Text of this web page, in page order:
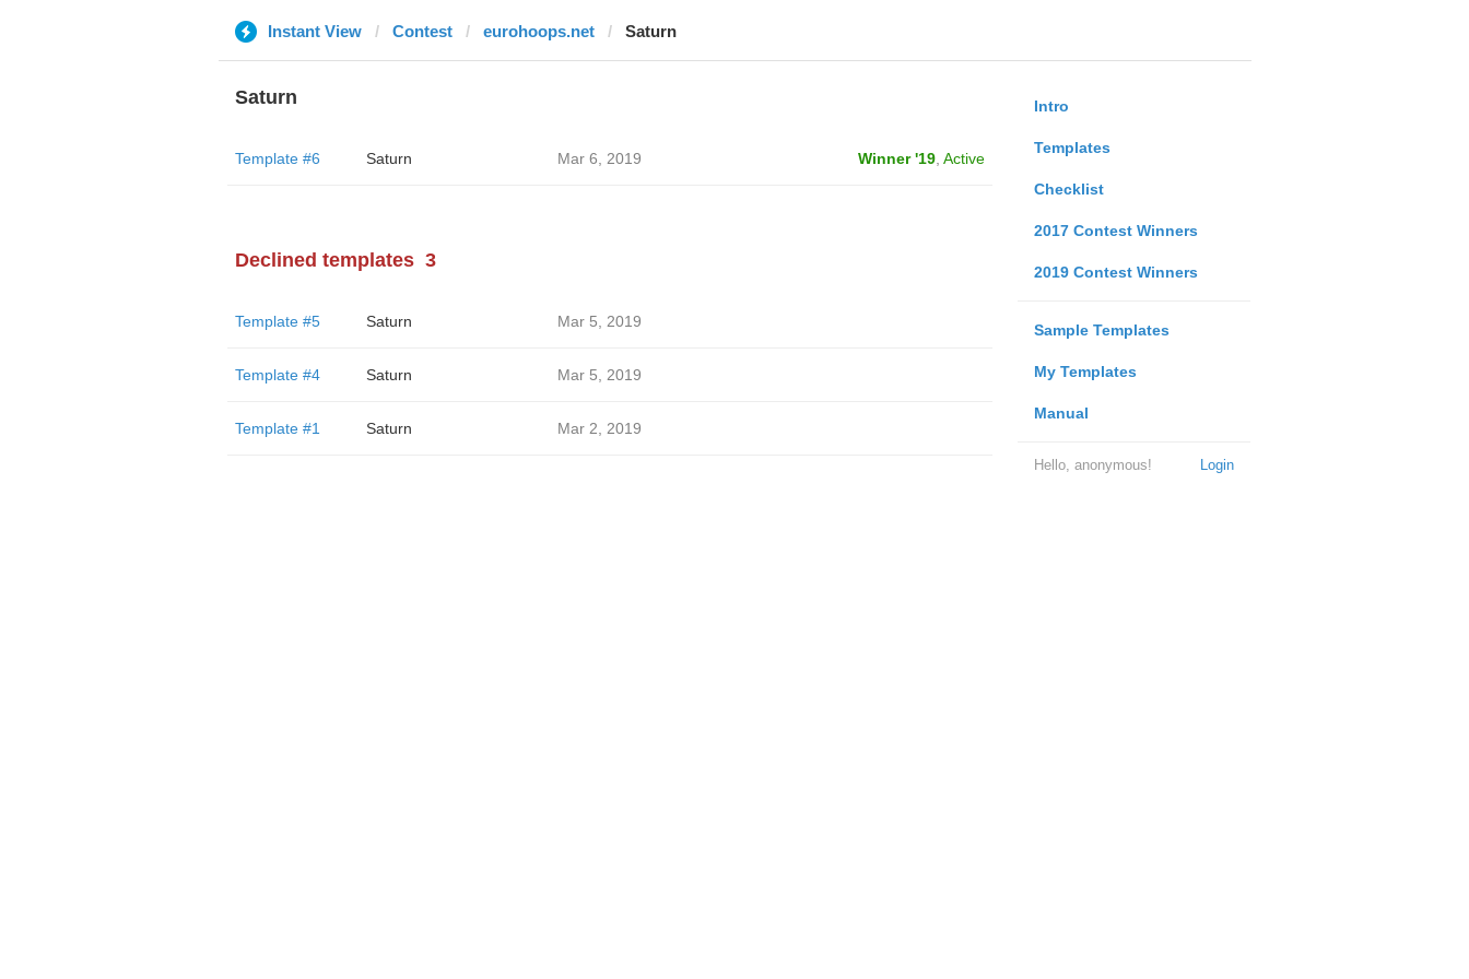
Instant View Contest eurohoops.net Saturn
Intro
Templates
Checklist
2017 Contest Winners
2019 Contest Winners
Sample Templates
My Templates
Manual
Login
Hello, anonymous!
Saturn
Template #6 Saturn Mar 6, 2019 Winner '19, Active
Declined templates 3
Template #5 Saturn Mar 5, 2019
Template #4 Saturn Mar 5, 2019
Template #1 Saturn Mar 2, 2019